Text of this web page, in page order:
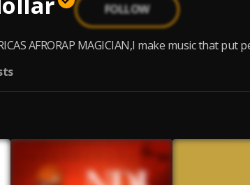
FOLLOW
AFRORAP MAGICIAN,I make music that put